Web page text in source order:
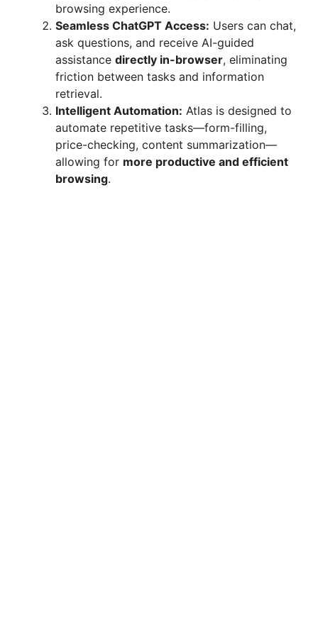
browsing experience.
Seamless ChatGPT Access: Users can chat,
ask questions, and receive AI-guided
assistance directly in-browser, eliminating
friction between tasks and information
retrieval.
Intelligent Automation: Atlas is designed to
automate repetitive tasks—form-filling,
price-checking, content summarization—
allowing for more productive and efficient
browsing.